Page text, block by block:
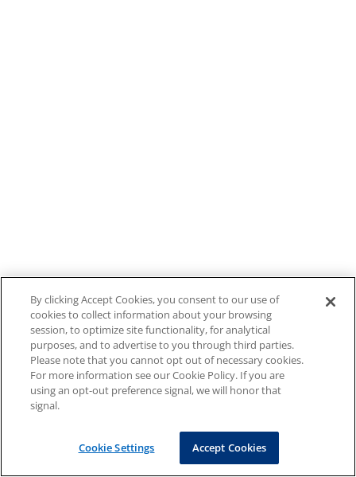
By clicking Accept Cookies, you consent to our use of
cookies to collect information about your browsing
session, to optimize site functionality, for analytical
purposes, and to advertise to you through third parties.
Please note that you cannot opt out of necessary cookies.
For more information see our Cookie Policy. If you are
using an opt-out preference signal, we will honor that
signal.
Cookie Settings Accept Cookies